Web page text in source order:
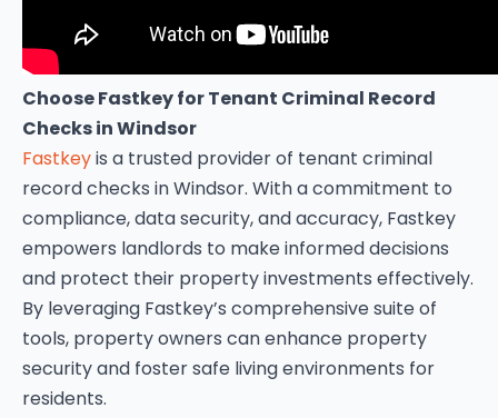
Choose Fastkey for Tenant Criminal Record
Checks in Windsor
Fastkeyis a trusted provider of tenant criminal
record checks in Windsor. With a commitment to
compliance, data security, and accuracy, Fastkey
empowers landlords to make informed decisions
and protect their property investments effectively.
By leveraging Fastkey’s comprehensive suite of
tools, property owners can enhance property
security and foster safe living environments for
residents.